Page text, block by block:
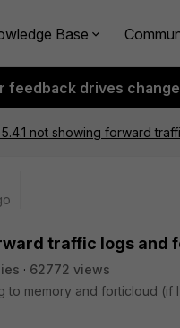
Base
feedback drives
5.4.1 not showing forward
traffic logs and
62772 views
to memory and forticloud (if